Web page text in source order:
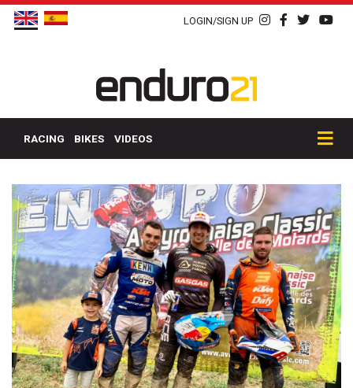
LOGIN/SIGN UP
RACING BIKES VIDEOS